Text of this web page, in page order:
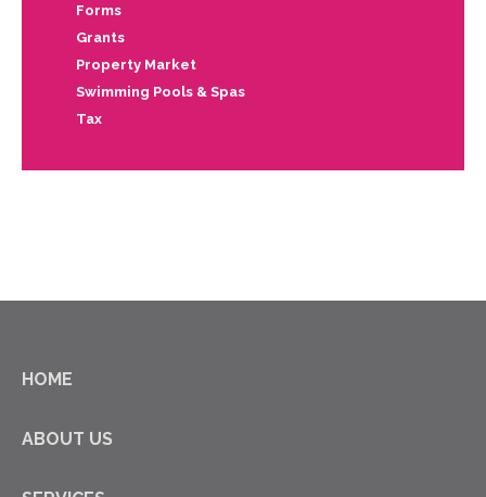
Forms
Grants
Property Market
Swimming Pools & Spas
Tax
HOME
ABOUT US